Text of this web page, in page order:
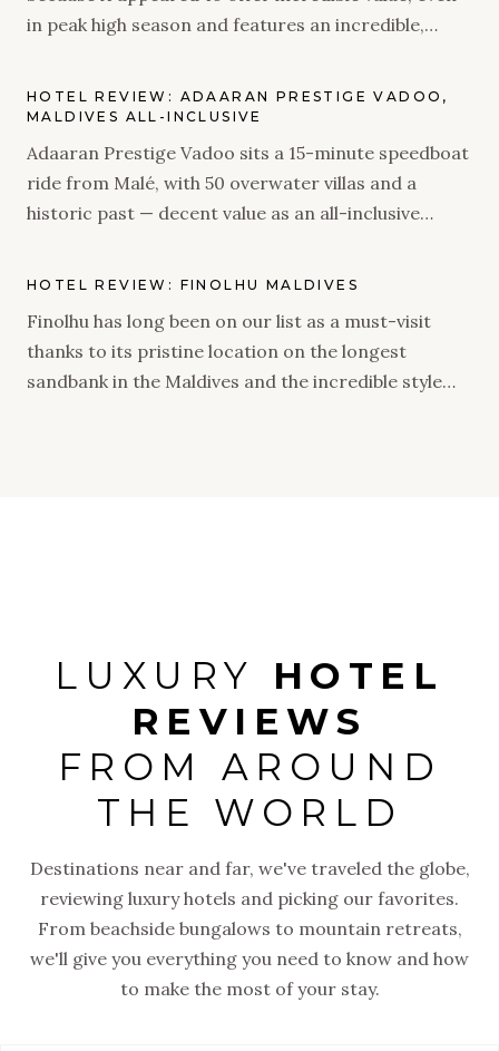
in peak high season and features an incredible,
to offer.
HOTEL REVIEW: ADAARAN PRESTIGE VADOO,
MALDIVES ALL-INCLUSIVE
Adaaran Prestige Vadoo sits a 15-minute speedboat
ride from Malé, with 50 overwater villas and a
historic past — decent value as an all-inclusive
HOTEL REVIEW: FINOLHU MALDIVES
Finolhu has long been on our list as a must-visit
thanks to its pristine location on the longest
sandbank in the Maldives and the incredible style
LUXURY HOTEL
REVIEWS
FROM AROUND
THE WORLD
Destinations near and far, we've traveled the globe,
reviewing luxury hotels and picking our favorites.
From beachside bungalows to mountain retreats,
we'll give you everything you need to know and how
to make the most of your stay.